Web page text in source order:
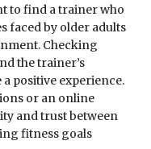
to find a trainer who
faced by older adults
Checking
the trainer’s
positive experience.
or an online
and trust between
fitness goals